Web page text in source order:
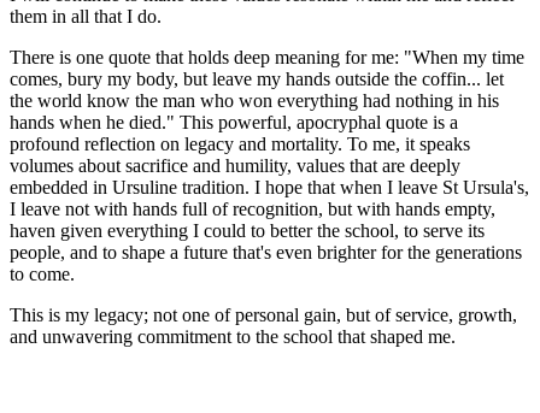
them in all that I do.
There is one quote that holds deep meaning for me: "When my time
comes, bury my body, but leave my hands outside the coffin... let
the world know the man who won everything had nothing in his
hands when he died." This powerful, apocryphal quote is a
profound reflection on legacy and mortality. To me, it speaks
volumes about sacrifice and humility, values that are deeply
embedded in Ursuline tradition. I hope that when I leave St Ursula's,
I leave not with hands full of recognition, but with hands empty,
haven given everything I could to better the school, to serve its
people, and to shape a future that's even brighter for the generations
to come.
This is my legacy; not one of personal gain, but of service, growth,
and unwavering commitment to the school that shaped me.